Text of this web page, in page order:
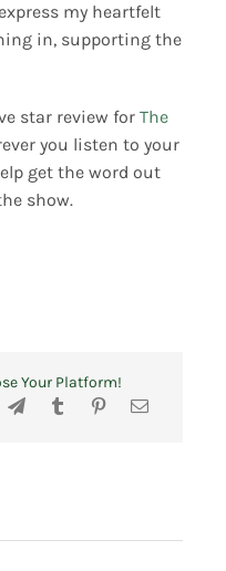
my heartfelt
in, supporting the
star review for The
you listen to your
get the word out
show.
Your Platform!